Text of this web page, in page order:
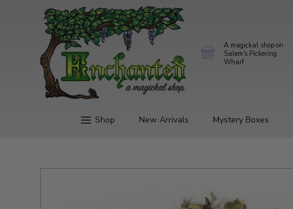
A magickal shop on
Salem's Pickering
Wharf
Shop New Arrivals Mystery Boxes